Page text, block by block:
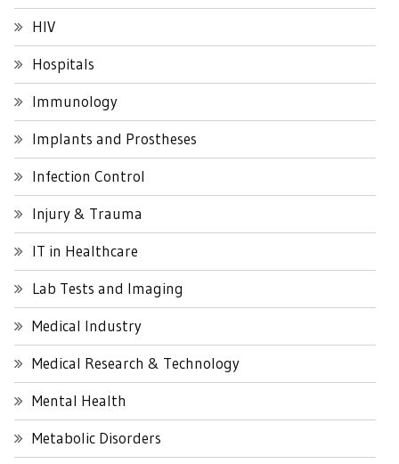
HIV
Hospitals
Immunology
Implants and Prostheses
Infection Control
Injury & Trauma
IT in Healthcare
Lab Tests and Imaging
Medical Industry
Medical Research & Technology
Mental Health
Metabolic Disorders